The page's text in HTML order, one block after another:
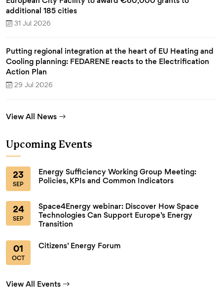
additional 185 cities
31 Jul 2026
Putting regional integration at the heart of EU Heating and
Cooling planning: FEDARENE reacts to the Electrification
Action Plan
29 Jul 2026
View All News
Upcoming Events
23
SEP
Energy Sufficiency Working Group Meeting:
Policies, KPIs and Common Indicators
24
SEP
Space4Energy webinar: Discover How Space
Technologies Can Support Europe’s Energy
Transition
01
OCT
Citizens’ Energy Forum
View All Events